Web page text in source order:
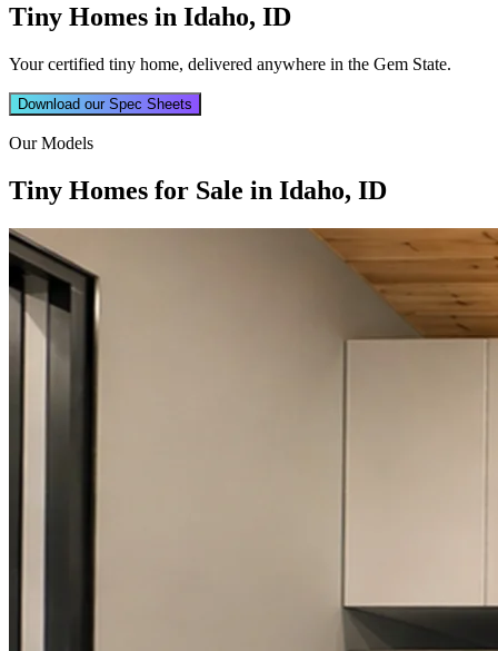
Tiny Homes in Idaho, ID
Your certified tiny home, delivered anywhere in the Gem State.
Download our Spec Sheets
Our Models
Tiny Homes for Sale in Idaho, ID